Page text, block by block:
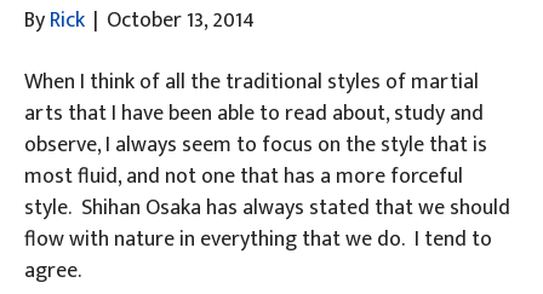
ByRick | October 13, 2014
When I think of all the traditional styles of martial
arts that I have been able to read about, study and
observe, I always seem to focus on the style that is
most fluid, and not one that has a more forceful
style. Shihan Osaka has always stated that we should
flow with nature in everything that we do. I tend to
agree.